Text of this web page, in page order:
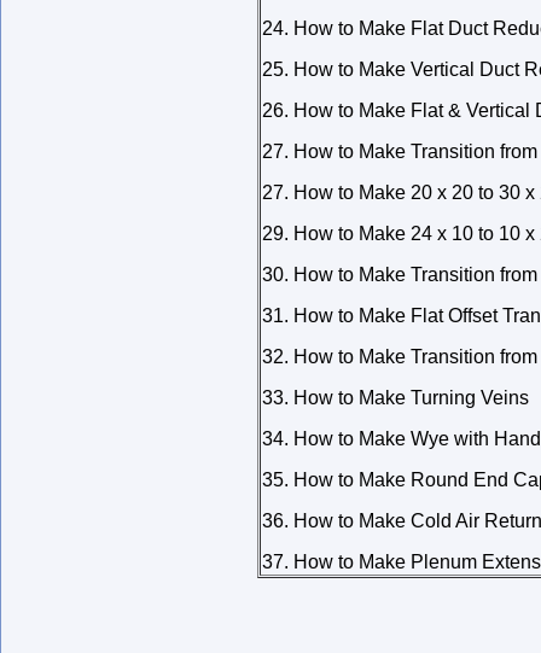
24. How to Make Flat Duct
25. How to Make Vertical Duct
26. How to Make Flat & Vertical
27. How to Make Transition
27. How to Make 20 x 20 to 30
29. How to Make 24 x 10 to 10
30. How to Make Transition
31. How to Make Flat Offset
32. How to Make Transition
33. How to Make Turning Veins
34. How to Make Wye with
35. How to Make Round End
36. How to Make Cold Air
37. How to Make Plenum